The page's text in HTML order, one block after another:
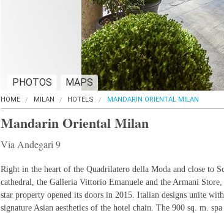
PHOTOS MAPS
HOME MILAN HOTELS MANDARIN ORIENTAL MILAN
Mandarin Oriental Milan
Via Andegari 9
Right in the heart of the Quadrilatero della Moda and close to
cathedral, the Galleria Vittorio Emanuele and the Armani
star property opened its doors in 2015. Italian designs unite
signature Asian aesthetics of the hotel chain. The 900 sq. m. spa